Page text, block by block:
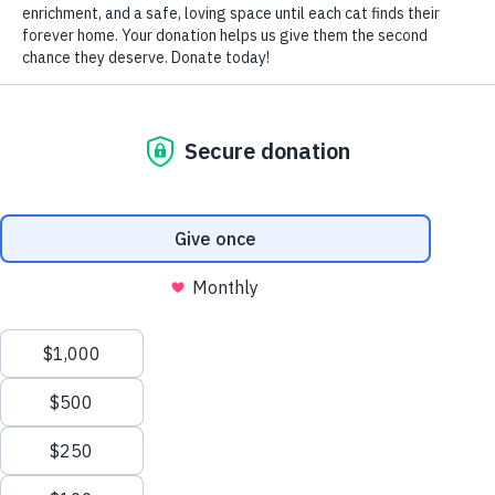
by Nomi Berger
While many felines, like their canine counterparts, chase
their tails as a form of amusement or pleasure, it’s a sight
How many times have YOU witnessed your cherished
According to animal experts, if a kitty is chasing her tail, it
may not be for fun and frolics but rather as an exercise
born out of sheer boredom. In that case, as a conscientious